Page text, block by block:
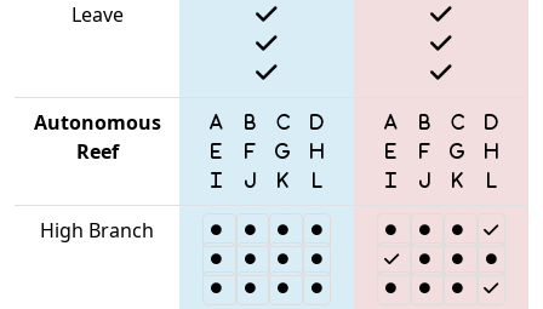
Leave
Autonomous
Reef
High Branch